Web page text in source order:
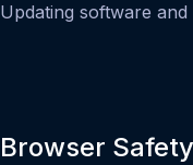
Updating software and
Browser Safety